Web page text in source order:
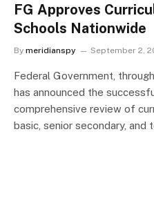
FG Approves
Schools Nationwide
By meridianspy September 2,
Federal Government,
has announced the
comprehensive review of
basic, senior secondary, and